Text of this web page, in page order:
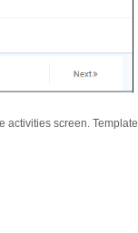
activities screen. Template